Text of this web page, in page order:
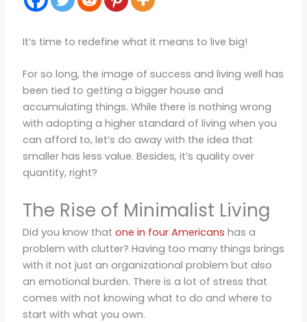
It’s time to redefine what it means to live big!
For so long, the image of success and living well has
been tied to getting a bigger house and
accumulating things. While there is nothing wrong
with adopting a higher standard of living when you
can afford to, let’s do away with the idea that
smaller has less value. Besides, it’s quality over
quantity, right?
The Rise of Minimalist Living
Did you know that one in four Americans has a
problem with clutter? Having too many things brings
with it not just an organizational problem but also
an emotional burden. There is a lot of stress that
comes with not knowing what to do and where to
start with what you own.